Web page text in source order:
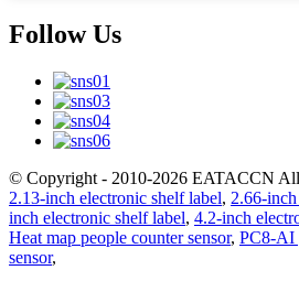
Follow Us
© Copyright - 2010-2026 EATACCN All
2.13-inch electronic shelf label, 2.66-
inch electronic shelf label, 4.2-inch
Heat map people counter sensor, PC8-AI
sensor,